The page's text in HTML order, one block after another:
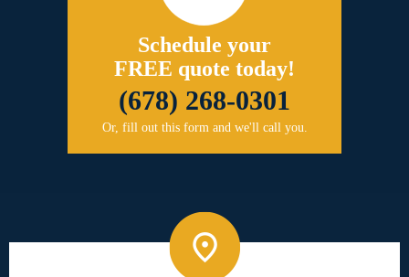
Schedule your
FREE quote today!
(678) 268-0301
Or, fill out this form and we'll call you.